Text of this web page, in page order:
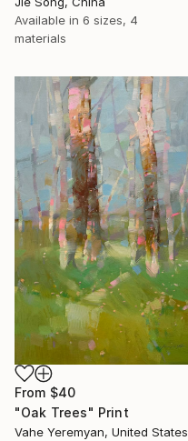
Available in 6 sizes, 4
materials
From $40
"Oak Trees" Print
Vahe Yeremyan, United States